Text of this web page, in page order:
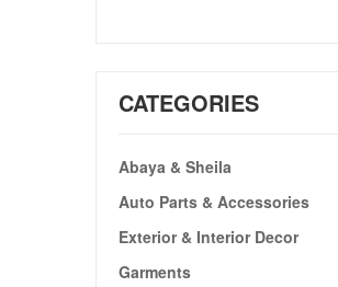
CATEGORIES
Abaya & Sheila
Auto Parts & Accessories
Exterior & Interior Decor
Garments